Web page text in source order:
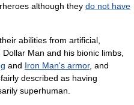
although they do not have
abilities from artificial,
Man and his bionic limbs,
and Iron Man's armor, and
described as having
superhuman.